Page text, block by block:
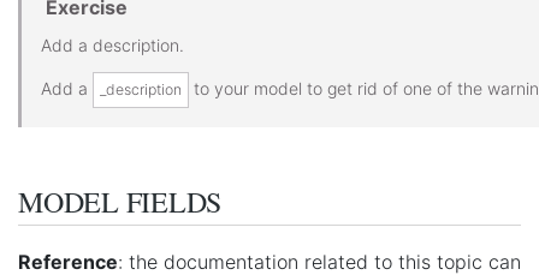
Exercise
Add a description.
Add a _description to your model to get rid of one of the
MODEL FIELDS
Reference: the documentation related to this topic can